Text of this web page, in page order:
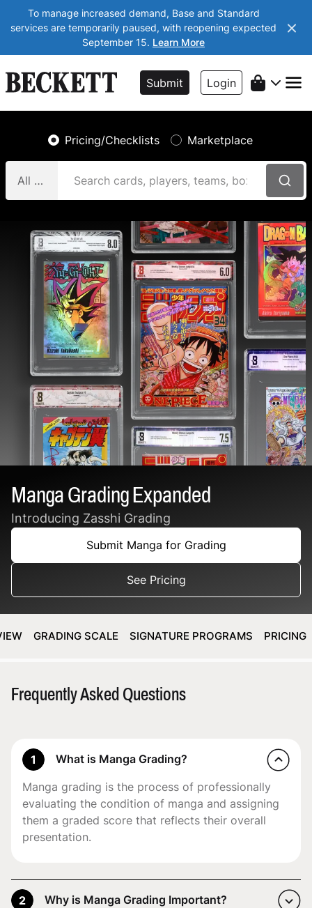
To manage increased demand, Base and Standard
services are temporarily paused, with reopening expected
September 15. Learn More
Submit Login
Pricing/Checklists Marketplace
All Categories
Manga Grading Expanded
Introducing Zasshi Grading
Submit Manga for Grading
See Pricing
GRADING SCALE SIGNATURE PROGRAMS PRICING
Frequently Asked Questions
1
What is Manga Grading?
Manga grading is the process of professionally
evaluating the condition of manga and assigning
them a graded score that reflects their overall
presentation.
2 Why is Manga Grading Important?